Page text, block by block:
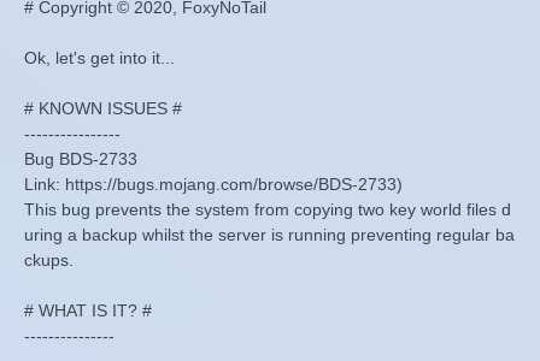
# Copyright © 2020, FoxyNoTail
Ok, let's get into it...
# KNOWN ISSUES #
----------------
Bug BDS-2733
Link: https://bugs.mojang.com/browse/BDS-2733)
This bug prevents the system from copying two key world files d
uring a backup whilst the server is running preventing regular ba
ckups.
# WHAT IS IT? #
---------------